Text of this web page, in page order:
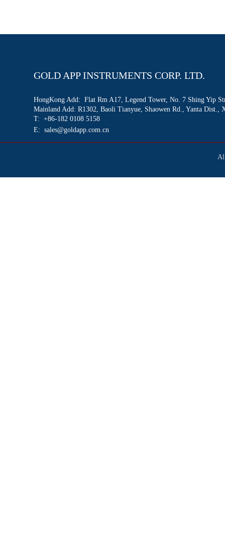
GOLD APP INSTRUMENTS CORP. LTD.
HongKong Add: Flat Rm A17, Legend Tower, No. 7 Shing Yip
Mainland Add: R1302, Baoli Tianyue, Shaowen Rd., Yanta Dist.,
T: +86-182 0108 5158
E: sales@goldapp.com.cn